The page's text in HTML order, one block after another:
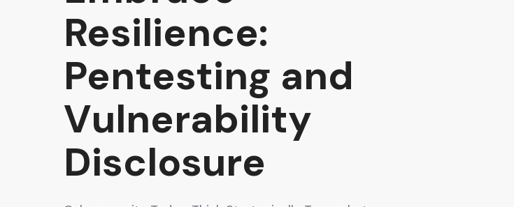
Resilience:
Pentesting and
Vulnerability
Disclosure